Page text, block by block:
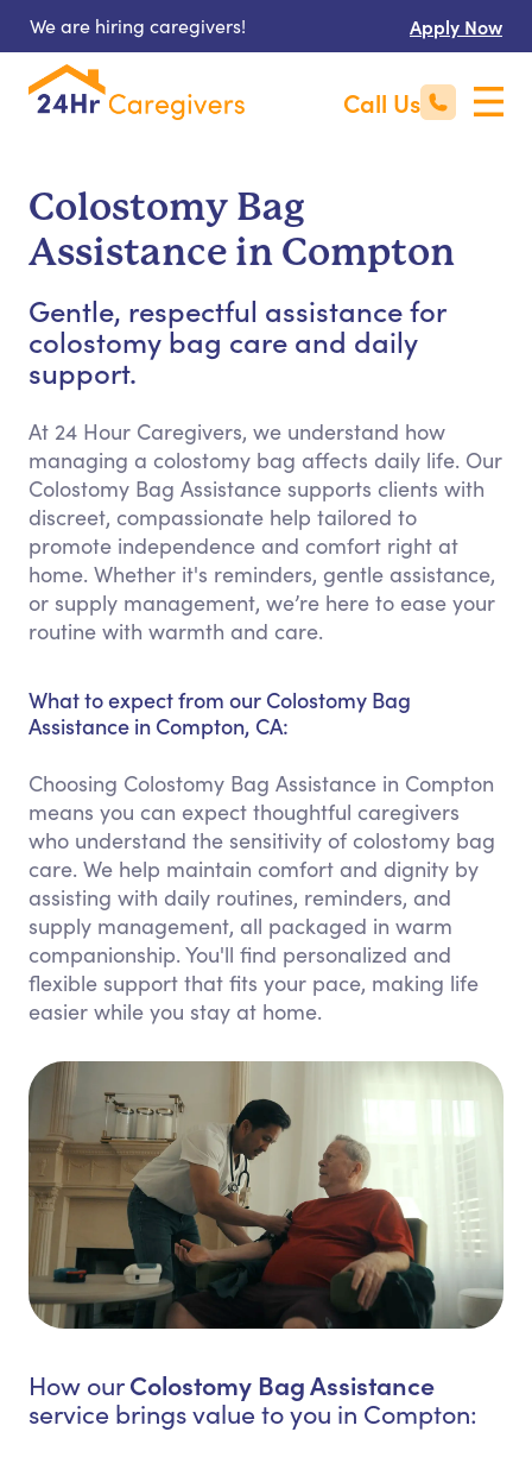
We are hiring caregivers! Apply Now
Call Us
Colostomy Bag
Assistance in Compton
Gentle, respectful assistance for
colostomy bag care and daily
support.
At 24 Hour Caregivers, we understand how
managing a colostomy bag affects daily life. Our
Colostomy Bag Assistance supports clients with
discreet, compassionate help tailored to
promote independence and comfort right at
home. Whether it's reminders, gentle assistance,
or supply management, we’re here to ease your
routine with warmth and care.
What to expect from our Colostomy Bag
Assistance in Compton, CA:
Choosing Colostomy Bag Assistance in Compton
means you can expect thoughtful caregivers
who understand the sensitivity of colostomy bag
care. We help maintain comfort and dignity by
assisting with daily routines, reminders, and
supply management, all packaged in warm
companionship. You'll find personalized and
flexible support that fits your pace, making life
easier while you stay at home.
How ourColostomy Bag Assistance
service brings value to you in Compton: